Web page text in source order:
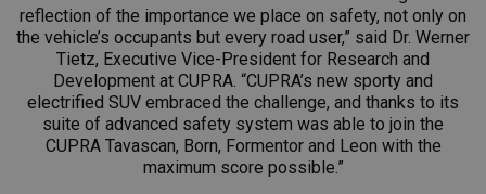
reflection of the importance we place on safety, not only on
the vehicle’s occupants but every road user,” said Dr. Werner
Tietz, Executive Vice-President for Research and
Development at CUPRA. “CUPRA’s new sporty and
electrified SUV embraced the challenge, and thanks to its
suite of advanced safety system was able to join the
CUPRA Tavascan, Born, Formentor and Leon with the
maximum score possible.”